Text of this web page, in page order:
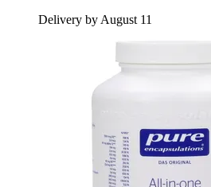
Delivery by August 11